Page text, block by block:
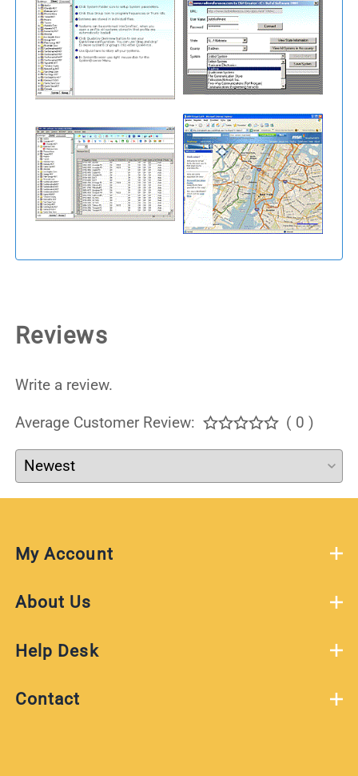
Reviews
Write a review.
Average Customer Review: ( 0 )
My Account
About Us
Help Desk
Contact